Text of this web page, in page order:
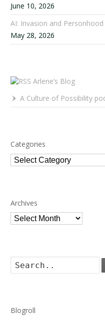
June 10, 2026
AI: Invasion and Personhood
May 28, 2026
Arlene’s Blog
A Culture of Possibility podcast #66: Paulo
Categories
Categories
Archives
Archives
Blogroll